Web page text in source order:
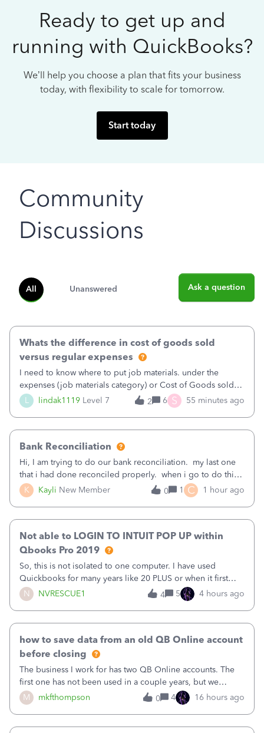
Ready to get up and
running with QuickBooks?
We’ll help you choose a plan that fits your business
today, with flexibility to scale for tomorrow.
Start today
Community
Discussions
All Unanswered Ask a question
L lindak1119 Level 7
Whats the difference in cost of goods sold
versus regular expenses
I need to know where to put job materials. under the
expenses (job materials category) or Cost of Goods sold
(Supplies and Materials)
2 6 S 55 minutes ago
K Kayli New Member
Bank Reconciliation
Hi, I am trying to do our bank reconciliation. my last one
that i had done reconciled properly. when i go to do this
recon, my opening balance does not match my bank
statement. i can see that there was something done since
0 1 C 1 hour ago
N NVRESCUE1
Not able to LOGIN TO INTUIT POP UP within
Qbooks Pro 2019
So, this is not isolated to one computer. I have used
Quickbooks for many years like 20 PLUS or when it first
came out. I use the stand alone desktop program as I need
it wherever I go on a laptop or a desktop and I am one
4 5 4 hours ago
M mkfthompson
how to save data from an old QB Online account
before closing
The business I work for has two QB Online accounts. The
first one has not been used in a couple years, but we
continue to pay the monthly minimum QB subscription fee
to access the data. The second account is the only one we
0 4 16 hours ago